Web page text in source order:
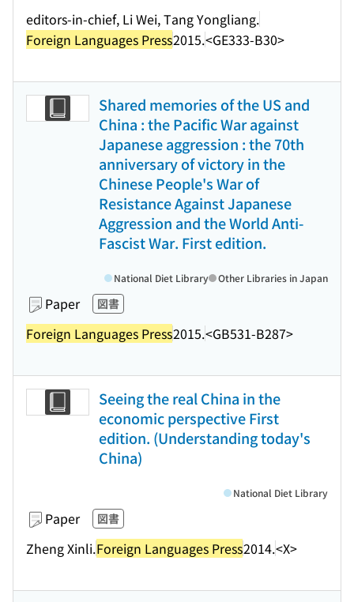
editors-in-chief, Li Wei, Tang Yongliang.
Foreign Languages Press2015.<GE333-B30>
Shared memories of the US and
China : the Pacific War against
Japanese aggression : the 70th
anniversary of victory in the
Chinese People's War of
Resistance Against Japanese
Aggression and the World Anti-
Fascist War. First edition.
Paper 図書
Foreign Languages Press2015.<GB531-B287>
National Diet Library Other Libraries in Japan
Seeing the real China in the
economic perspective First
edition. (Understanding today's
China)
Paper 図書
Zheng Xinli.Foreign Languages Press2014.<X>
National Diet Library